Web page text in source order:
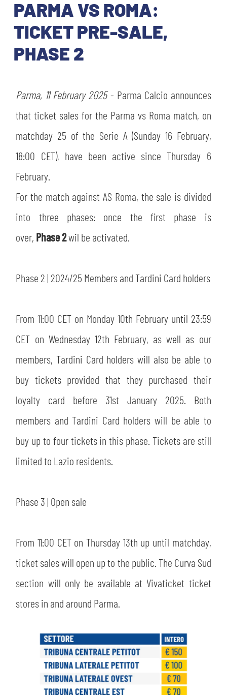
YOUTH FEMALE TEAMS
TICKETS
AWAY MATCHES
ACCREDITATIONS
SHOP
THE CLUB
MUTTI TRAINING CENTER
MUSEUM
SLO
FLASH NEWS
STADIUM
MEDIA
CSR
PARMA VS ROMA:
TICKET PRE-SALE,
PHASE 2
Parma, 11 February 2025- Parma Calcio announces
that ticket sales for the Parma vs Roma match, on
matchday 25 of the Serie A (Sunday 16 February,
18:00 CET), have been active since Thursday 6
February.
For the match against AS Roma, the sale is divided
into three phases: once the first phase is
over, Phase 2wil be activated.
Phase 2 | 2024/25 Members and Tardini Card holders
From 11:00 CET on Monday 10th February until 23:59
CET on Wednesday 12th February, as well as our
members, Tardini Card holders will also be able to
buy tickets provided that they purchased their
loyalty card before 31st January 2025. Both
members and Tardini Card holders will be able to
buy up to four tickets in this phase. Tickets are still
limited to Lazio residents.
Phase 3 | Open sale
From 11:00 CET on Thursday 13th up until matchday,
ticket sales will open up to the public. The Curva Sud
section will only be available at Vivaticket ticket
stores in and around Parma.